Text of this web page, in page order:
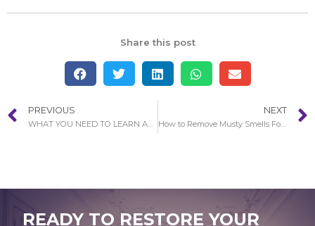
Share this post
PREVIOUS
WHAT YOU NEED TO LEARN ABOUT WATER DAMAGE RESTORATION PROCESS IN DANA POINT
NEXT
How to Remove Musty Smells Following Water Damage in Culver City
READY TO RESTORE YOUR